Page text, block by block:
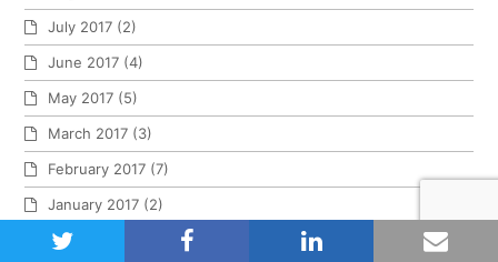
facebook linkedin
July 2017 (2)
June 2017 (4)
May 2017 (5)
March 2017 (3)
February 2017 (7)
January 2017 (2)
November 2016